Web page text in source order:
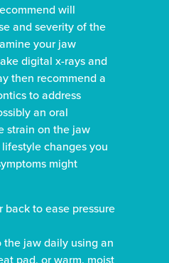
will
and severity of the
your jaw
digital x-rays and
then recommend a
to address
an oral
strain on the jaw
changes you
might
back to ease pressure
jaw daily using an
pad, or warm, moist